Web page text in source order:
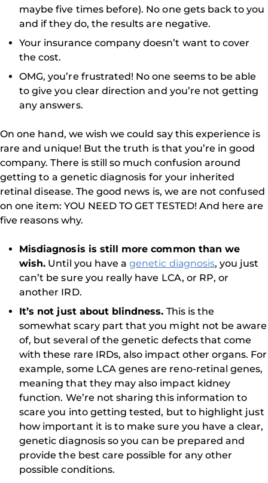
maybe five times before). No one gets back to you
and if they do, the results are negative.
Your insurance company doesn’t want to cover
the cost.
OMG, you’re frustrated! No one seems to be able
to give you clear direction and you’re not getting
any answers.
On one hand, we wish we could say this experience is
rare and unique! But the truth is that you’re in good
company. There is still so much confusion around
getting to a genetic diagnosis for your inherited
retinal disease. The good news is, we are not confused
on one item: YOU NEED TO GET TESTED! And here are
five reasons why.
Misdiagnosis is still more common than we
wish. Until you have agenetic diagnosis, you just
can’t be sure you really have LCA, or RP, or
another IRD.
It’s not just about blindness. This is the
somewhat scary part that you might not be aware
of, but several of the genetic defects that come
with these rare IRDs, also impact other organs. For
example, some LCA genes are reno-retinal genes,
meaning that they may also impact kidney
function. We’re not sharing this information to
scare you into getting tested, but to highlight just
how important it is to make sure you have a clear,
genetic diagnosis so you can be prepared and
provide the best care possible for any other
possible conditions.